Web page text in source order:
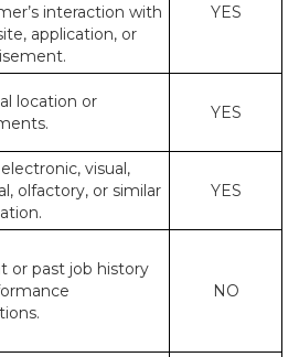
interaction with
application, or
YES
location or
YES
visual,
olfactory, or similar
YES
or past job history
NO